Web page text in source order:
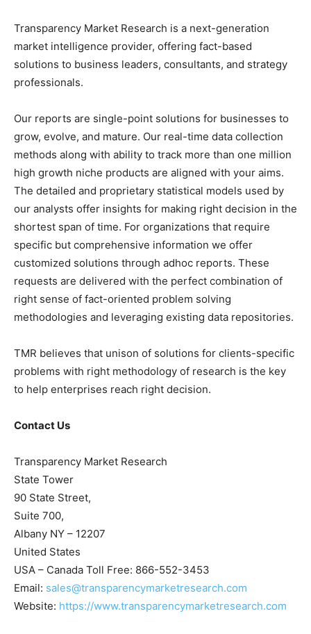
Transparency Market Research is a next-generation
market intelligence provider, offering fact-based
solutions to business leaders, consultants, and strategy
professionals.
Our reports are single-point solutions for businesses to
grow, evolve, and mature. Our real-time data collection
methods along with ability to track more than one million
high growth niche products are aligned with your aims.
The detailed and proprietary statistical models used by
our analysts offer insights for making right decision in the
shortest span of time. For organizations that require
specific but comprehensive information we offer
customized solutions through adhoc reports. These
requests are delivered with the perfect combination of
right sense of fact-oriented problem solving
methodologies and leveraging existing data repositories.
TMR believes that unison of solutions for clients-specific
problems with right methodology of research is the key
to help enterprises reach right decision.
Contact Us
Transparency Market Research
State Tower
90 State Street,
Suite 700,
Albany NY – 12207
United States
USA – Canada Toll Free: 866-552-3453
Email: sales@transparencymarketresearch.com
Website: https://www.transparencymarketresearch.com